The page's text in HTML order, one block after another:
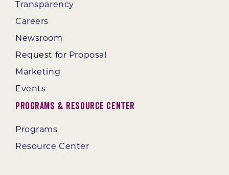
Transparency
Careers
Newsroom
Request for Proposal
Marketing
Events
Programs & Resource Center
Programs
Resource Center